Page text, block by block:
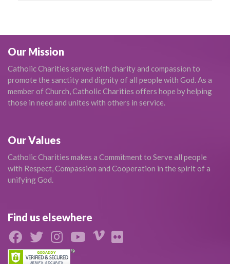
Our Mission
Catholic Charities serves with charity and compassion to
promote the sanctity and dignity of all people with God. As a
member of Church, Catholic Charities offers hope by helping
those in need and unites with others in service.
Our Values
Catholic Charities makes a Commitment to Serve all people
with Respect, Compassion and Cooperation in the spirit of a
unifying God.
Find us elsewhere